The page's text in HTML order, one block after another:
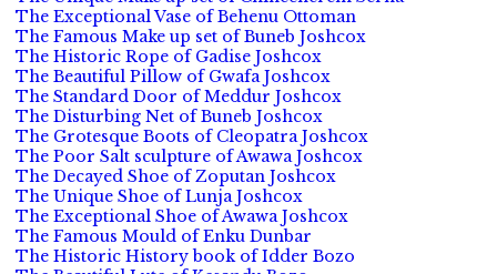
The Exceptional Vase of Behenu Ottoman
The Famous Make up set of Buneb Joshcox
The Historic Rope of Gadise Joshcox
The Beautiful Pillow of Gwafa Joshcox
The Standard Door of Meddur Joshcox
The Disturbing Net of Buneb Joshcox
The Grotesque Boots of Cleopatra Joshcox
The Poor Salt sculpture of Awawa Joshcox
The Decayed Shoe of Zoputan Joshcox
The Unique Shoe of Lunja Joshcox
The Exceptional Shoe of Awawa Joshcox
The Famous Mould of Enku Dunbar
The Historic History book of Idder Bozo